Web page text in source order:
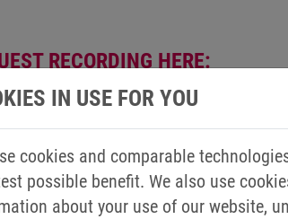
RECORDING HERE:
*
*
IN USE FOR YOU
cookies and comparable
possible benefit. We also use
about your use of our website,